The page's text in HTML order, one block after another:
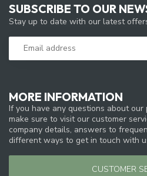
MORE INFORMATION
If you have any questions about
make sure to visit our customer
company details, answers to
different ways to get in touch with
CUSTOMER
SUBSCRIBE TO OUR
Stay up to date with our latest